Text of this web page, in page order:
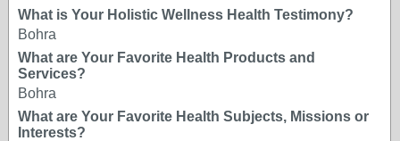
What is Your Holistic Wellness Health Testimony?
Bohra
What are Your Favorite Health Products and
Services?
Bohra
What are Your Favorite Health Subjects, Missions or
Interests?